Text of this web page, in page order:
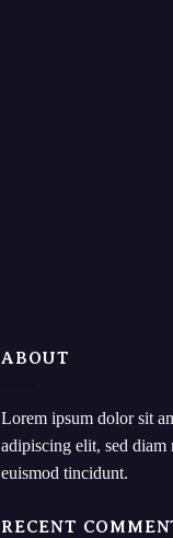
ABOUT
Lorem ipsum dolor sit
adipiscing elit, sed diam
euismod tincidunt.
RECENT